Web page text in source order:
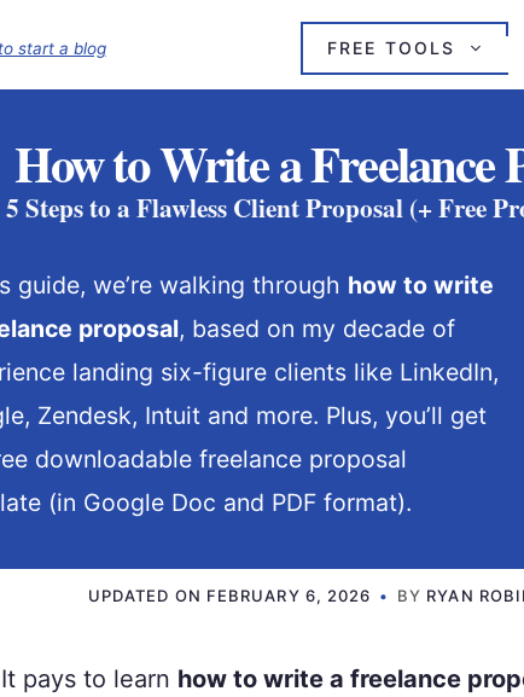
start a blog FREE TOOLS
How to Write a Freelance
5 Steps to a Flawless Client Proposal (+ Free
guide, we’re walking through how to write
proposal, based on my decade of
landing six-figure clients like LinkedIn,
Zendesk, Intuit and more. Plus, you’ll get
downloadable freelance proposal
(in Google Doc and PDF format).
UPDATED ON FEBRUARY 6, 2026 BY RYAN
It pays to learn how to write a freelance